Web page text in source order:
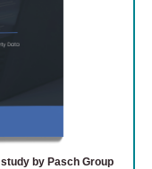
study by Pasch Group